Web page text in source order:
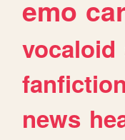
emo
vocaloid
fanfiction
news